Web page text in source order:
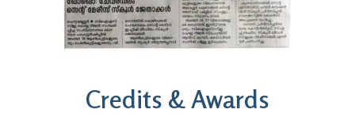
Credits & Awards